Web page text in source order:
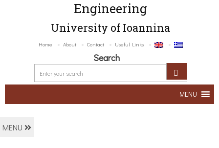
Engineering
University of Ioannina
Home About Contact Useful Links
Search
MENU
MENU